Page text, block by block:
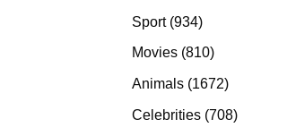
Sport 934934
products
Movies 810810
Animals 16721672
Celebrities 708708